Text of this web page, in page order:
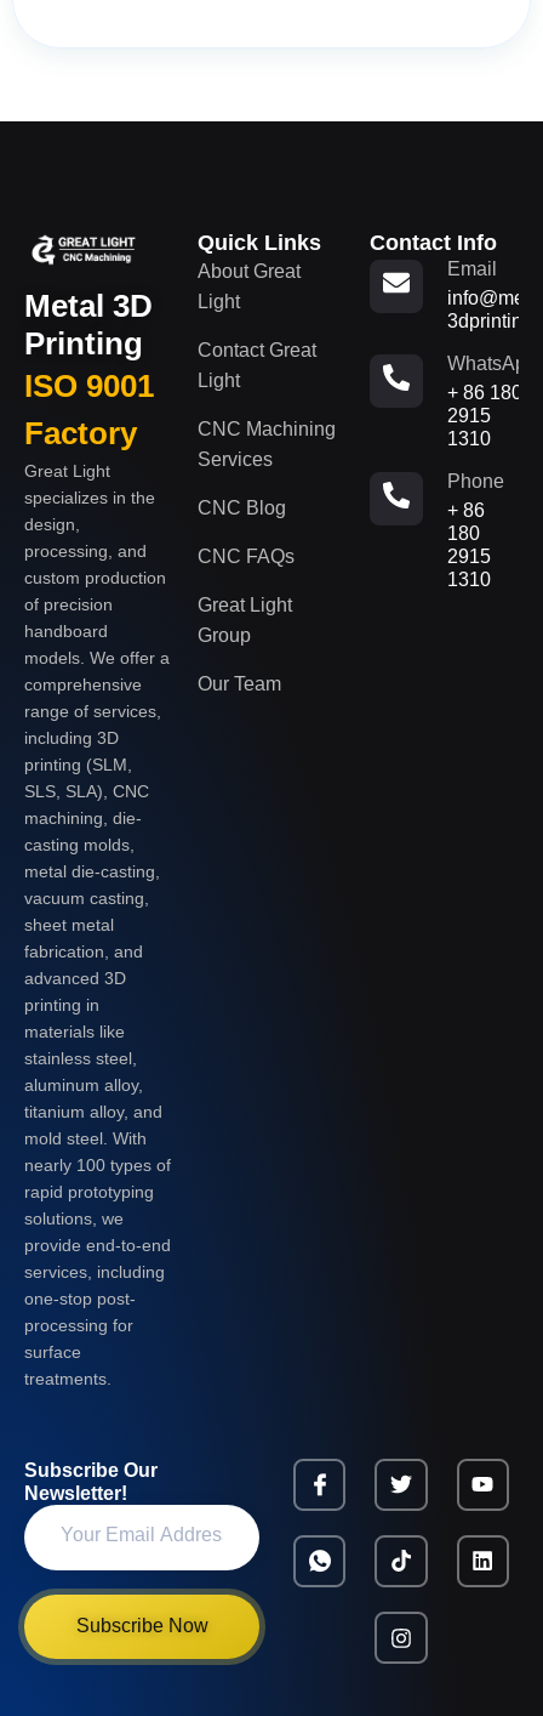
Metal 3D
Printing
ISO 9001
Factory
Great Light
specializes in the
design,
processing, and
custom production
of precision
handboard
models. We offer a
comprehensive
range of services,
including 3D
printing (SLM,
SLS, SLA), CNC
machining, die-
casting molds,
metal die-casting,
vacuum casting,
sheet metal
fabrication, and
advanced 3D
printing in
materials like
stainless steel,
aluminum alloy,
titanium alloy, and
mold steel. With
nearly 100 types of
rapid prototyping
solutions, we
provide end-to-end
services, including
one-stop post-
processing for
surface
treatments.
Quick Links
About Great
Light
Contact Great
Light
CNC Machining
Services
CNC Blog
CNC FAQs
Great Light
Group
Our Team
Contact Info
Email
WhatsApp
+ 86 180
2915
1310
Phone
+ 86
180
2915
1310
Subscribe Our
Newsletter!
Subscribe Now